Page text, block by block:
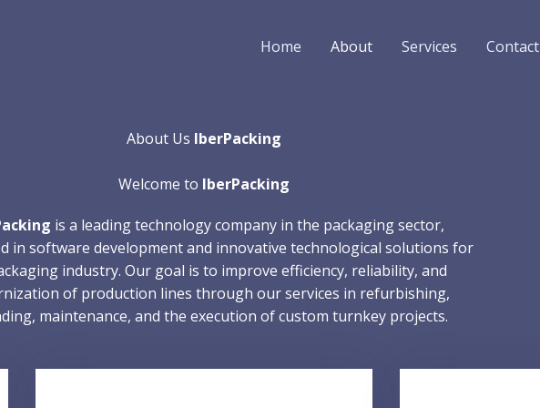
Home About Services Contact
About Us IberPacking
Welcome to IberPacking
is a leading technology company in the packaging sector,
in software development and innovative technological solutions for
industry. Our goal is to improve efficiency, reliability, and
of production lines through our services in refurbishing,
maintenance, and the execution of custom turnkey projects.